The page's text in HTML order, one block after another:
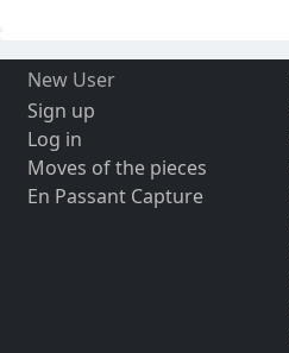
New User
Sign up
Log in
Moves of the pieces
En Passant Capture